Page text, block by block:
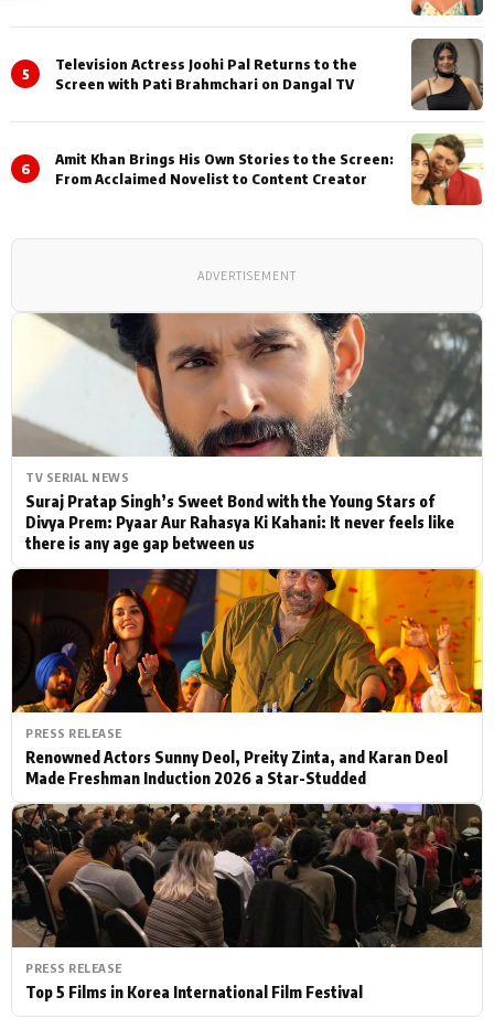
TV SERIAL NEWS
Suraj Pratap Singh’s Sweet Bond with the Young Stars of
Divya Prem: Pyaar Aur Rahasya Ki Kahani: It never feels like
there is any age gap between us
PRESS RELEASE
Renowned Actors Sunny Deol, Preity Zinta, and Karan Deol
Made Freshman Induction 2026 a Star-Studded
PRESS RELEASE
Top 5 Films in Korea International Film Festival
5
Television Actress Joohi Pal Returns to the
Screen with Pati Brahmchari on Dangal TV
6
Amit Khan Brings His Own Stories to the Screen:
From Acclaimed Novelist to Content Creator
ADVERTISEMENT